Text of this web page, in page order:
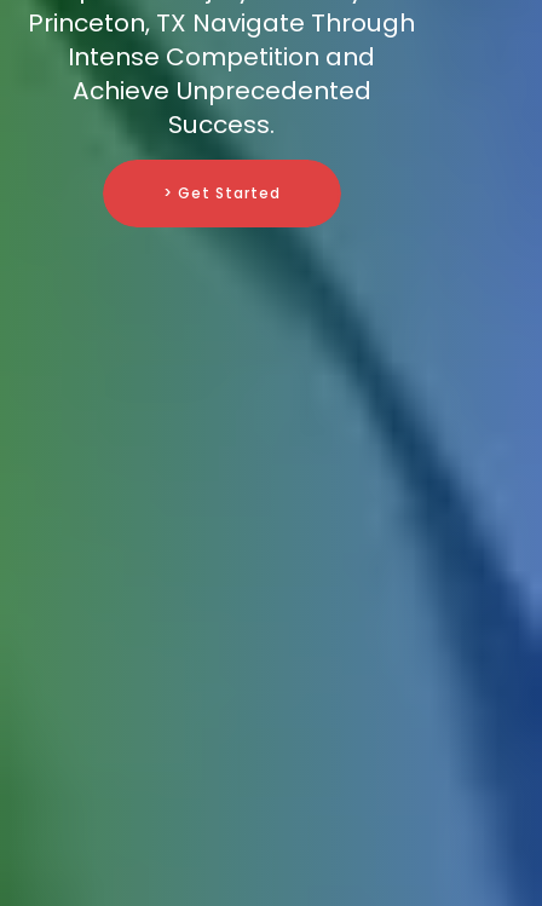
Princeton, TX Navigate Through
Intense Competition and
Achieve Unprecedented
Success.
> Get Started